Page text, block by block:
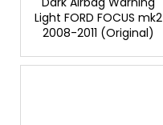
Light FORD FOCUS mk2
2008-2011 (Original)